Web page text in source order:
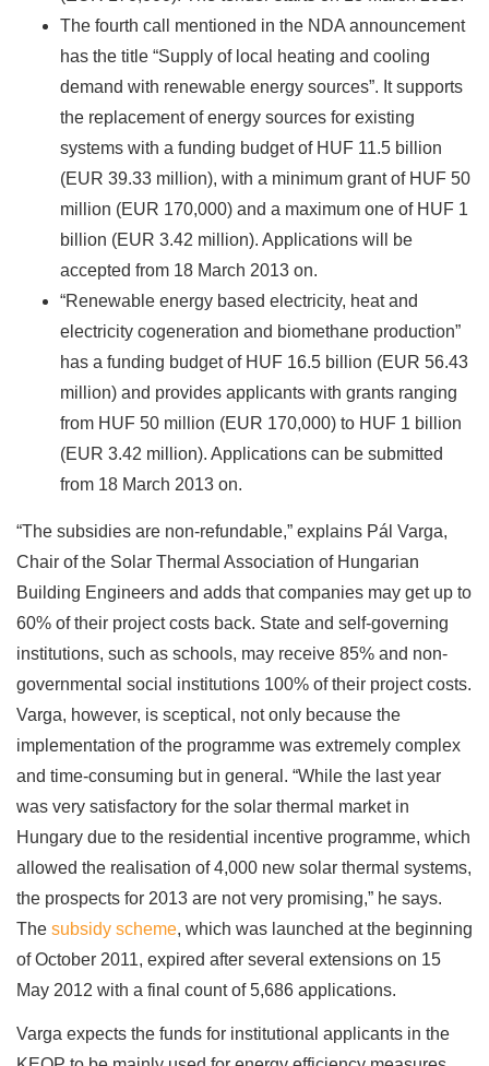
The fourth call mentioned in the NDA announcement
has the title “Supply of local heating and cooling
demand with renewable energy sources”. It supports
the replacement of energy sources for existing
systems with a funding budget of HUF 11.5 billion
(EUR 39.33 million), with a minimum grant of HUF 50
million (EUR 170,000) and a maximum one of HUF 1
billion (EUR 3.42 million). Applications will be
accepted from 18 March 2013 on.
“Renewable energy based electricity, heat and
electricity cogeneration and biomethane production”
has a funding budget of HUF 16.5 billion (EUR 56.43
million) and provides applicants with grants ranging
from HUF 50 million (EUR 170,000) to HUF 1 billion
(EUR 3.42 million). Applications can be submitted
from 18 March 2013 on.
“The subsidies are non-refundable,” explains Pál Varga,
Chair of the Solar Thermal Association of Hungarian
Building Engineers and adds that companies may get up to
60% of their project costs back. State and self-governing
institutions, such as schools, may receive 85% and non-
governmental social institutions 100% of their project costs.
Varga, however, is sceptical, not only because the
implementation of the programme was extremely complex
and time-consuming but in general. “While the last year
was very satisfactory for the solar thermal market in
Hungary due to the residential incentive programme, which
allowed the realisation of 4,000 new solar thermal systems,
the prospects for 2013 are not very promising,” he says.
The subsidy scheme, which was launched at the beginning
of October 2011, expired after several extensions on 15
May 2012 with a final count of 5,686 applications.
Varga expects the funds for institutional applicants in the